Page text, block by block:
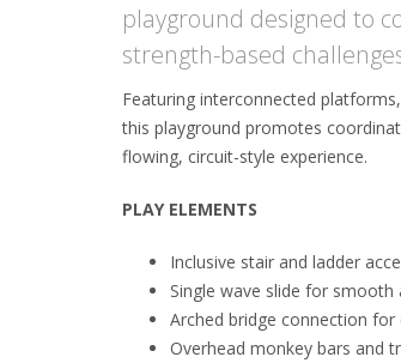
playground designed to
strength-based
Featuring interconnected
this playground promotes
flowing, circuit-style experience.
PLAY ELEMENTS
Inclusive stair and ladder
Single wave slide for smooth
Arched bridge connection
Overhead monkey bars and